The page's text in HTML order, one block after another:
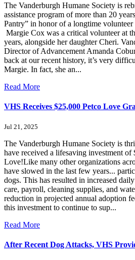
The Vanderburgh Humane Society is
assistance program of more than 20
Pantry” in honor of a longtime
Margie Cox was a critical volunteer at
years, alongside her daughter Cheri.
Director of Advancement Amanda
back at our recent history, it’s very
Margie. In fact, she an...
Read More
VHS Receives $25,000 Petco Love
Jul 21, 2025
The Vanderburgh Humane Society is
have received a lifesaving investment of
Love!Like many other organizations
have slowed in the last few years...
dogs. This has resulted in increased
care, payroll, cleaning supplies, and
reduction in projected annual adoption
this investment to continue to sup...
Read More
After Recent Dog Attacks, VHS